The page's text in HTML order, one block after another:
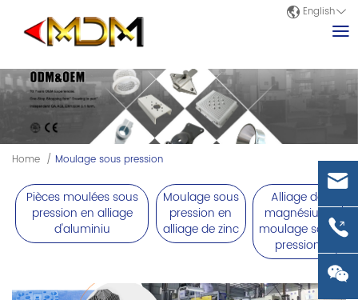
English
Home / Moulage sous pression
Pièces moulées sous
pression en alliage
d'aluminiu
Moulage sous
pression en
alliage de zinc
Alliage de
magnésium
moulage sous
pression